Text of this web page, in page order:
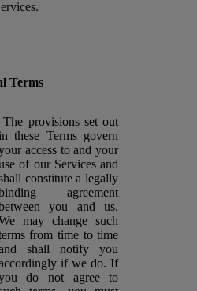
Terms
The provisions set out
in these Terms govern
access to and your
of our Services and
constitute a legally
agreement
you and us.
may change such
from time to time
shall notify you
if we do. If
do not agree to